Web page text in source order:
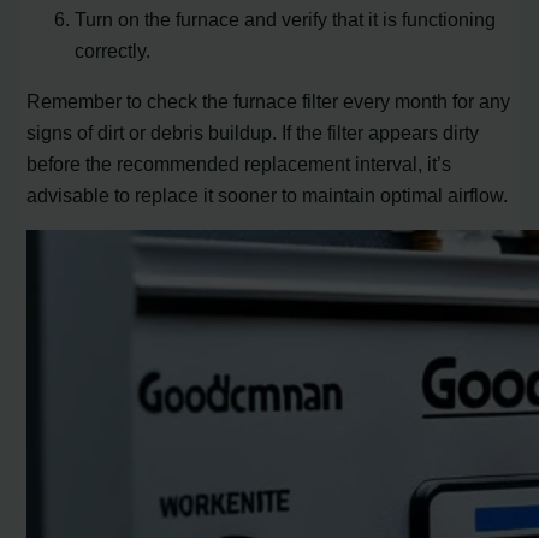
Turn on the furnace and verify that it is functioning
correctly.
Remember to check the furnace filter every month for any
signs of dirt or debris buildup. If the filter appears dirty
before the recommended replacement interval, it’s
advisable to replace it sooner to maintain optimal airflow.